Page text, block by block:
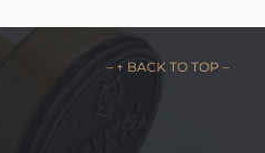
– ↑ BACK TO TOP –